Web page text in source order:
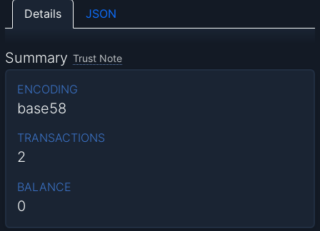
Details JSON
Summary Trust Note
ENCODING
base58
TRANSACTIONS
2
BALANCE
0